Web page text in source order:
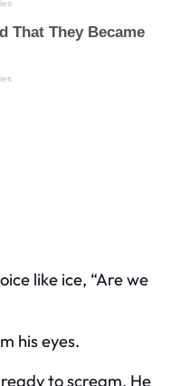
like ice, “Are we
his eyes.
to scream. He